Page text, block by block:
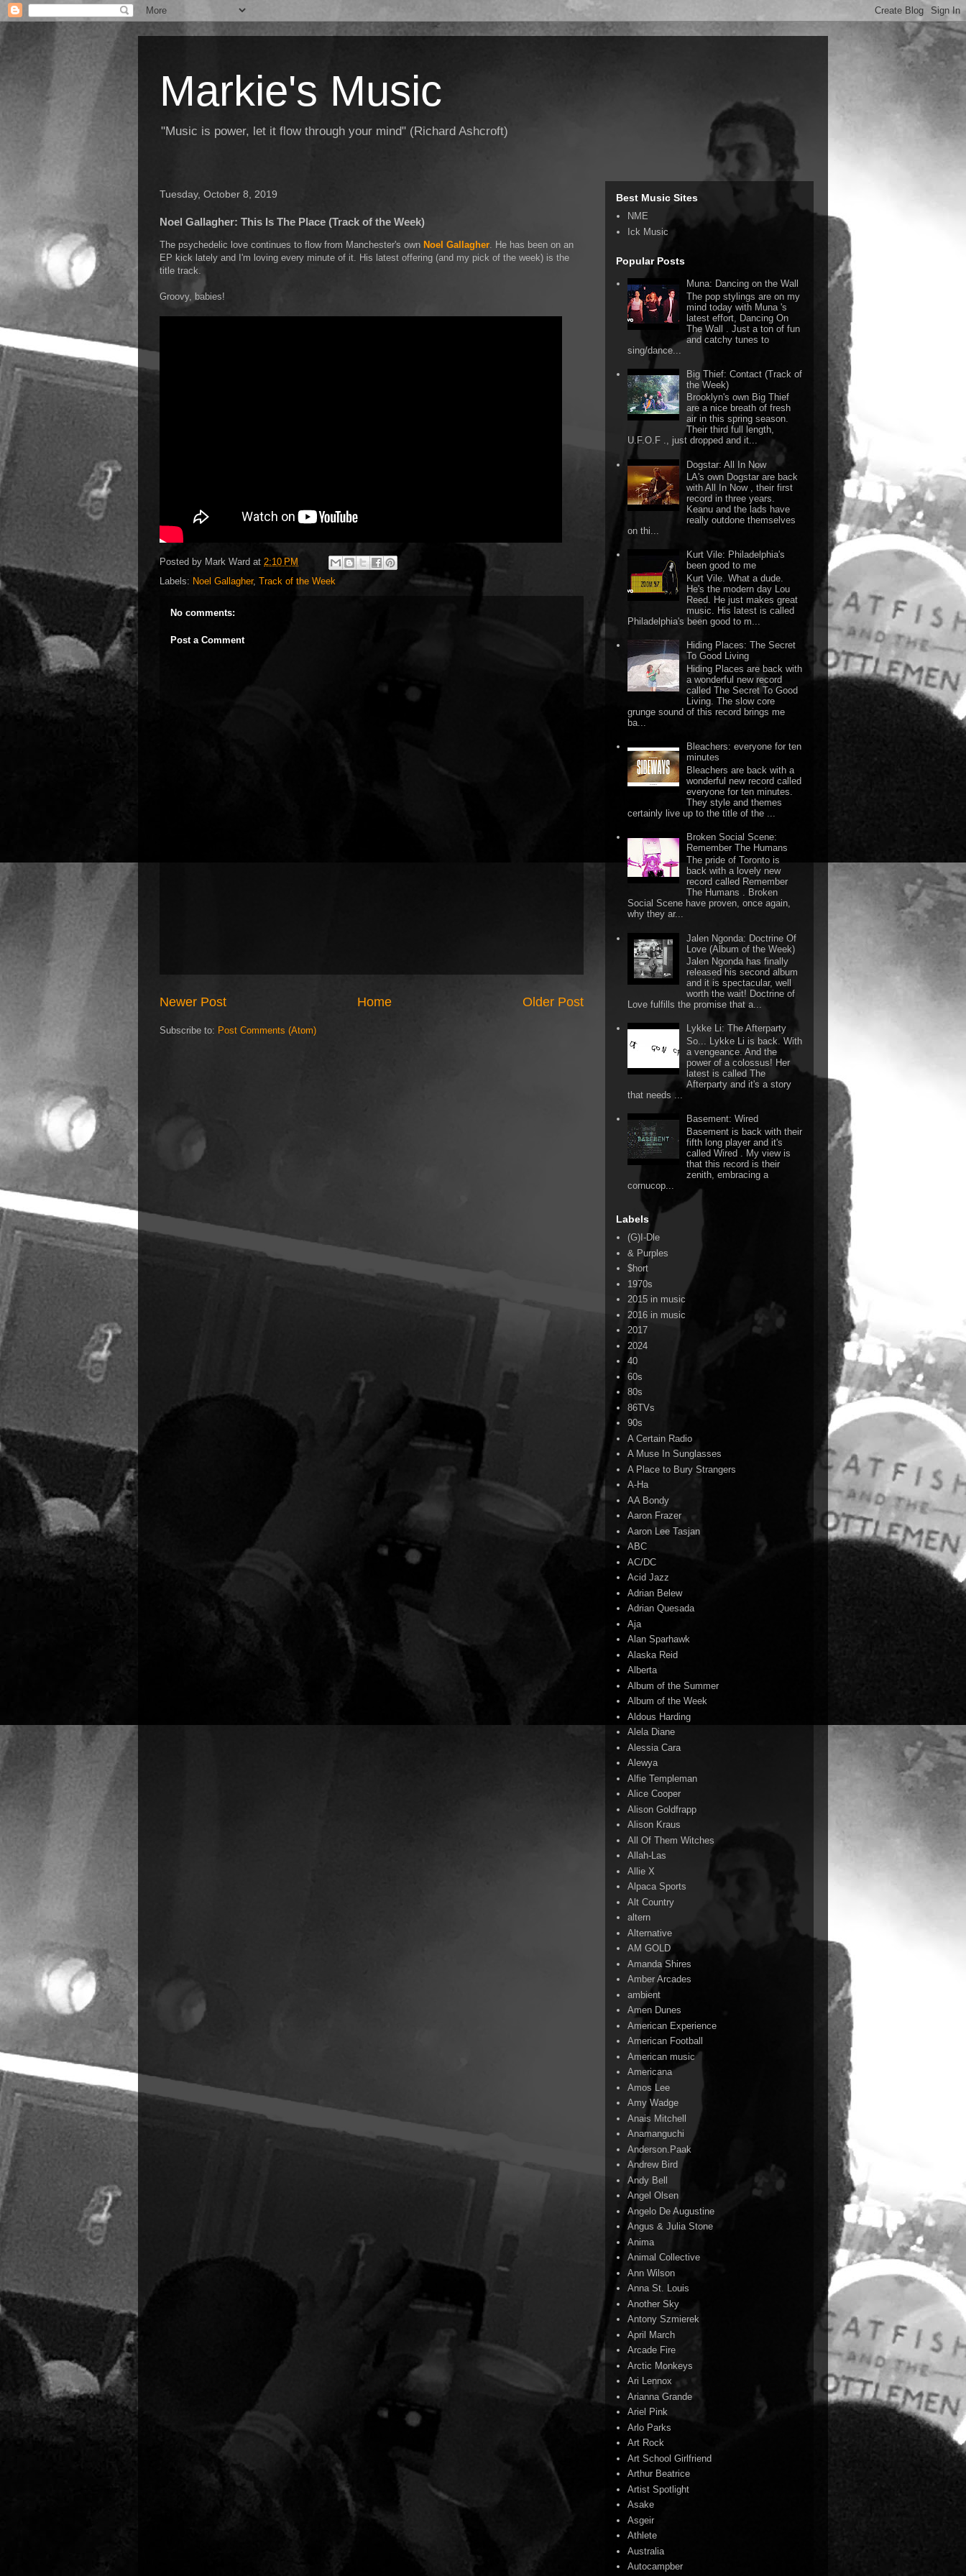
Markie's Music
"Music is power, let it flow through your mind" (Richard Ashcroft)
Tuesday, October 8, 2019
Noel Gallagher: This Is The Place (Track of the Week)
The psychedelic love continues to flow from Manchester's own Noel Gallagher. He has been on an
EP kick lately and I'm loving every minute of it. His latest offering (and my pick of the week) is the
title track.
Groovy, babies!
Posted by Mark Ward at 2:10 PM
Labels: Noel Gallagher, Track of the Week
No comments:
Post a Comment
Newer Post Older Post
Home
Subscribe to: Post Comments (Atom)
Best Music Sites
NME
Ick Music
Popular Posts
Muna: Dancing on the Wall
The pop stylings are on my
mind today with Muna 's
latest effort, Dancing On
The Wall . Just a ton of fun
and catchy tunes to
sing/dance...
Big Thief: Contact (Track of
the Week)
Brooklyn's own Big Thief
are a nice breath of fresh
air in this spring season.
Their third full length,
U.F.O.F ., just dropped and it...
Dogstar: All In Now
LA's own Dogstar are back
with All In Now , their first
record in three years.
Keanu and the lads have
really outdone themselves
on thi...
Kurt Vile: Philadelphia's
been good to me
Kurt Vile. What a dude.
He's the modern day Lou
Reed. He just makes great
music. His latest is called
Philadelphia's been good to m...
Hiding Places: The Secret
To Good Living
Hiding Places are back with
a wonderful new record
called The Secret To Good
Living. The slow core
grunge sound of this record brings me
ba...
Bleachers: everyone for ten
minutes
Bleachers are back with a
wonderful new record called
everyone for ten minutes.
They style and themes
certainly live up to the title of the ...
Broken Social Scene:
Remember The Humans
The pride of Toronto is
back with a lovely new
record called Remember
The Humans . Broken
Social Scene have proven, once again,
why they ar...
Jalen Ngonda: Doctrine Of
Love (Album of the Week)
Jalen Ngonda has finally
released his second album
and it is spectacular, well
worth the wait! Doctrine of
Love fulfills the promise that a...
Lykke Li: The Afterparty
So... Lykke Li is back. With
a vengeance. And the
power of a colossus! Her
latest is called The
Afterparty and it's a story
that needs ...
Basement: Wired
Basement is back with their
fifth long player and it's
called Wired . My view is
that this record is their
zenith, embracing a
cornucop...
Labels
(G)I-Dle
& Purples
$hort
1970s
2015 in music
2016 in music
2017
2024
40
60s
80s
86TVs
90s
A Certain Radio
A Muse In Sunglasses
A Place to Bury Strangers
A-Ha
AA Bondy
Aaron Frazer
Aaron Lee Tasjan
ABC
AC/DC
Acid Jazz
Adrian Belew
Adrian Quesada
Aja
Alan Sparhawk
Alaska Reid
Alberta
Album of the Summer
Album of the Week
Aldous Harding
Alela Diane
Alessia Cara
Alewya
Alfie Templeman
Alice Cooper
Alison Goldfrapp
Alison Kraus
All Of Them Witches
Allah-Las
Allie X
Alpaca Sports
Alt Country
altern
Alternative
AM GOLD
Amanda Shires
Amber Arcades
ambient
Amen Dunes
American Experience
American Football
American music
Americana
Amos Lee
Amy Wadge
Anais Mitchell
Anamanguchi
Anderson.Paak
Andrew Bird
Andy Bell
Angel Olsen
Angelo De Augustine
Angus & Julia Stone
Anima
Animal Collective
Ann Wilson
Anna St. Louis
Another Sky
Antony Szmierek
April March
Arcade Fire
Arctic Monkeys
Ari Lennox
Arianna Grande
Ariel Pink
Arlo Parks
Art Rock
Art School Girlfriend
Arthur Beatrice
Artist Spotlight
Asake
Asgeir
Athlete
Australia
Autocampber